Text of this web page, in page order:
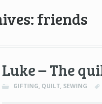
friends
Luke – The
GIFTING, QUILT, SEWING